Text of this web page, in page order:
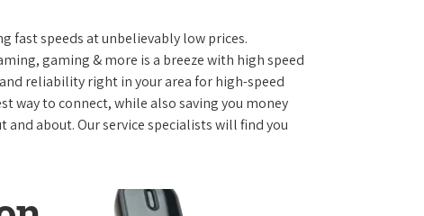
fast speeds at unbelievably low prices.
gaming & more is a breeze with high speed
reliability right in your area for high-speed
way to connect, while also saving you money
about. Our service specialists will find you